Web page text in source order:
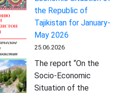
in
Trade
Paid
Services
the Republic of
Tajikistan for January-
May 2026
25.06.2026
The report “On the
Socio-Economic
Situation of the